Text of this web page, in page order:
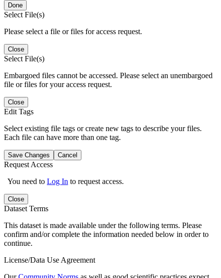
Done
Select File(s)
Please select a file or files for access request.
Close
Select File(s)
Embargoed files cannot be accessed. Please select an unembargoed
file or files for your access request.
Close
Edit Tags
Select existing file tags or create new tags to describe your files.
Each file can have more than one tag.
Save Changes Cancel
Request Access
You need to Log In to request access.
Close
Dataset Terms
This dataset is made available under the following terms. Please
confirm and/or complete the information needed below in order to
continue.
License/Data Use Agreement